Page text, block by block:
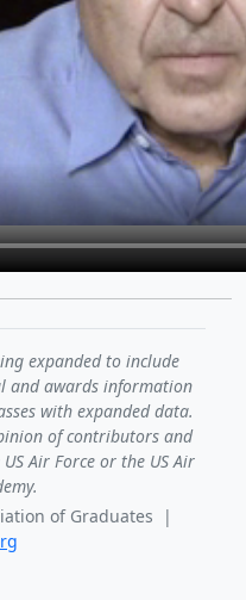
expanded to include
and awards information
with expanded data.
of contributors and
Air Force or the US Air
of Graduates |